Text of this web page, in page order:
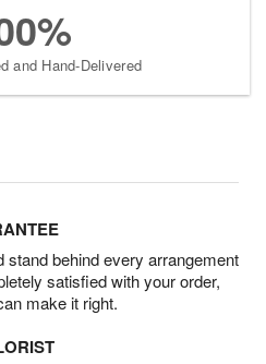
and Hand-Delivered
stand behind every arrangement
satisfied with your order,
make it right.